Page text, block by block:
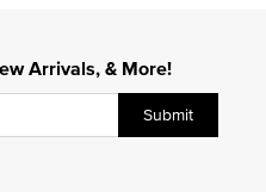
Arrivals, & More!
Submit